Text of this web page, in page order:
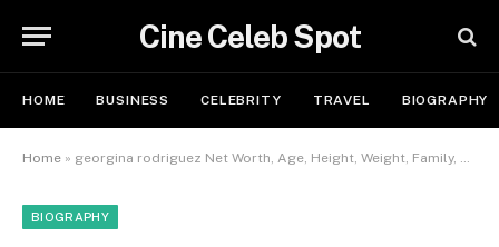
Cine Celeb Spot
HOME BUSINESS CELEBRITY TRAVEL BIOGRAPHY
Home » georgina rodriguez Net Worth, Age, Height, Weight, Family, Bio/Wiki 2024
BIOGRAPHY